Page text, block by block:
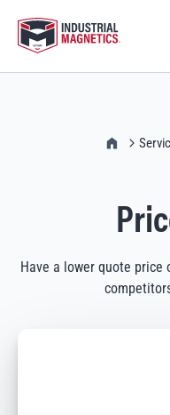
IMI Home
Have a lower quote